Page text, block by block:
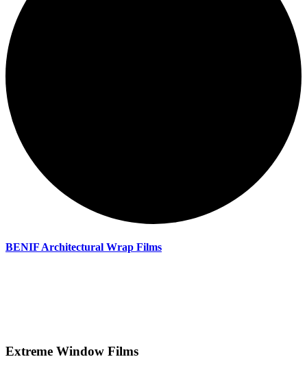
BENIF Architectural Wrap Films
Extreme Window Films